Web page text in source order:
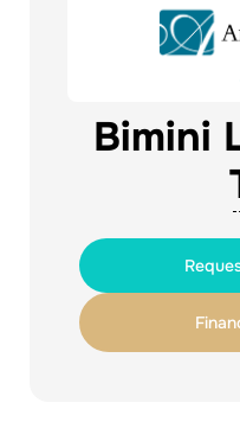
Bimini